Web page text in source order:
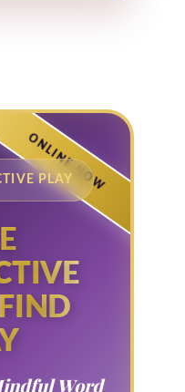
ONLINE NOW
PLAY
Word